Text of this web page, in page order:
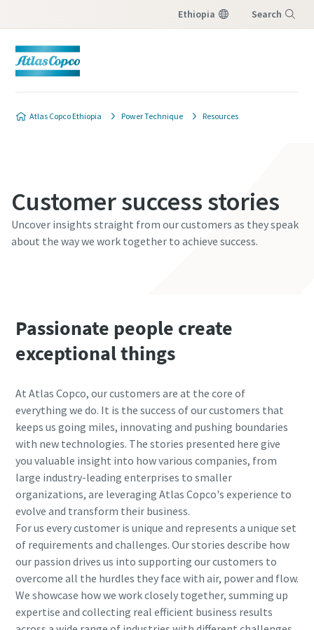
Ethiopia Search
Atlas Copco Ethiopia Power Technique Resources
Customer success stories
Uncover insights straight from our customers as they speak
about the way we work together to achieve success.
Passionate people create
exceptional things
At Atlas Copco, our customers are at the core of
everything we do. It is the success of our customers that
keeps us going miles, innovating and pushing boundaries
with new technologies. The stories presented here give
you valuable insight into how various companies, from
large industry-leading enterprises to smaller
organizations, are leveraging Atlas Copco's experience to
evolve and transform their business.
For us every customer is unique and represents a unique set
of requirements and challenges. Our stories describe how
our passion drives us into supporting our customers to
overcome all the hurdles they face with air, power and flow.
We showcase how we work closely together, summing up
expertise and collecting real efficient business results